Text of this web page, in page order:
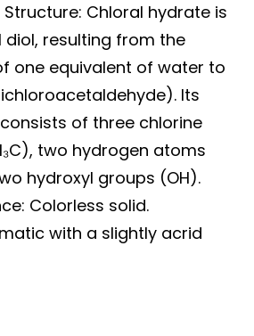
Chloral hydrate is
diol, resulting from the
one equivalent of water to
Its
of three chlorine
two hydrogen atoms
hydroxyl groups (OH).
Colorless solid.
with a slightly acrid